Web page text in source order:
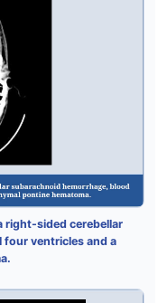
right-sided cerebellar
ventricles and a